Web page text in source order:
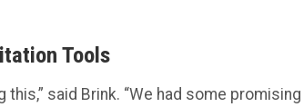
Tools
said Brink. “We had some promising